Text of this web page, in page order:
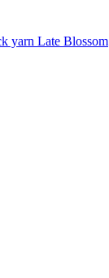
yarn Late Blossom